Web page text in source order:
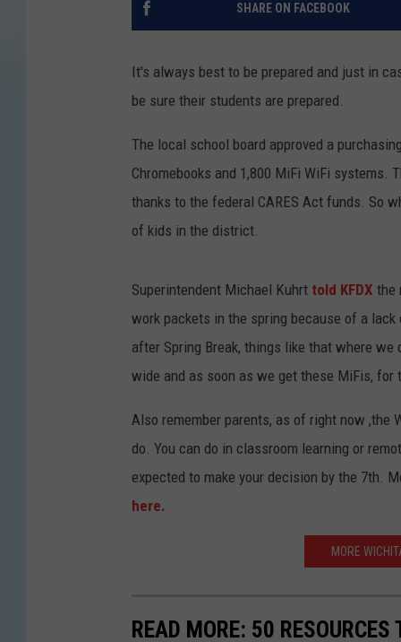
SHARE ON FACEBOOK
It's always best to be prepared and just in
be sure their students are prepared.
The local school board approved a
Chromebooks and 1,800 MiFi WiFi
thanks to the federal CARES Act funds. So
of kids in the district.
Superintendent Michael Kuhrt told KFDX the
work packets in the spring because of a
after Spring Break, things like that where
wide and as soon as we get these MiFis,
Also remember parents, as of right now ,the
do. You can do in classroom learning or
expected to make your decision by the 7th.
here.
MORE
READ MORE: 50